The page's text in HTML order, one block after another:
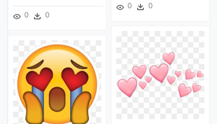
0 0
0 0